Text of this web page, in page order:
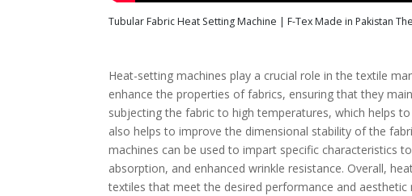
Tubular Fabric Heat Setting Machine | F-Tex Made in Pakistan
Heat-setting machines play a crucial role in the textile
enhance the properties of fabrics, ensuring that they
subjecting the fabric to high temperatures, which helps
also helps to improve the dimensional stability of the
machines can be used to impart specific characteristics
absorption, and enhanced wrinkle resistance. Overall,
textiles that meet the desired performance and aesthetic